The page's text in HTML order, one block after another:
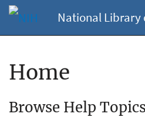
National Library
Home
Browse Help Topics